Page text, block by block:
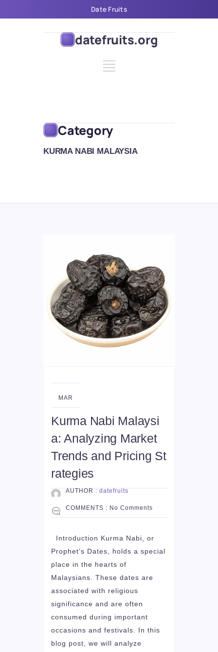
Date Fruits
datefruits.org
Category
KURMA NABI MALAYSIA
01
MAR
Kurma Nabi Malaysi
a: Analyzing Market
Trends and Pricing St
rategies
AUTHOR : datefruits
COMMENTS : No Comments
Introduction Kurma Nabi, or
Prophet’s Dates, holds a special
place in the hearts of
Malaysians. These dates are
associated with religious
significance and are often
consumed during important
occasions and festivals. In this
blog post, we will analyze